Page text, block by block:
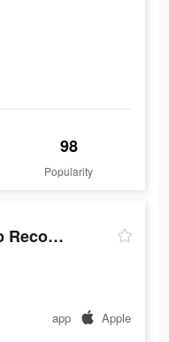
98
Popularity
Mintal Tracker:Sleep Recorder
app Apple